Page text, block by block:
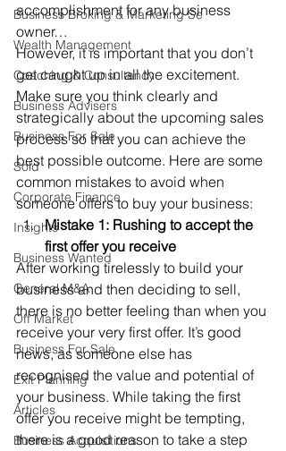
Business Broking & Marketing Se
Wealth Management
Coaching & Consultancy
Business Advisers
Business For Sale
Sold
Corporate Finance
Insights
Business Wanted
General M&A
Off Market
Business For Sale
Exit Planning
Articles
Business Acquisitions
accomplishment for any business
owner…
However, it is important that you don’t
get caught up in all the excitement.
Make sure you think clearly and
strategically about the upcoming sales
process so that you can achieve the
best possible outcome. Here are some
common mistakes to avoid when
someone offers to buy your business:
Mistake 1: Rushing to accept the
first offer you receive
After working tirelessly to build your
business and then deciding to sell,
there is no better feeling than when you
receive your very first offer. It’s good
news, as someone else has
recognised the value and potential of
your business. While taking the first
offer you receive might be tempting,
there is a good reason to take a step